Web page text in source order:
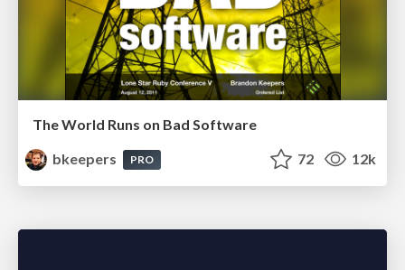
The World Runs on Bad Software
bkeepers
PRO 72 12k